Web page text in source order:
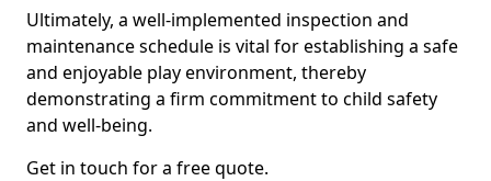
Ultimately, a well-implemented inspection and
maintenance schedule is vital for establishing a safe
and enjoyable play environment, thereby
demonstrating a firm commitment to child safety
and well-being.
Get in touch for a free quote.